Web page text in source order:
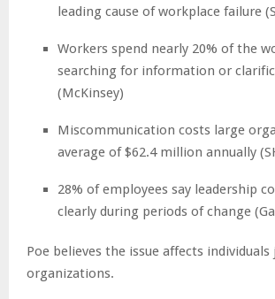
leading cause of workplace failure
Workers spend nearly 20% of the
searching for information or
(McKinsey)
Miscommunication costs large
average of $62.4 million annually
28% of employees say leadership
clearly during periods of change
Poe believes the issue affects individuals
organizations.